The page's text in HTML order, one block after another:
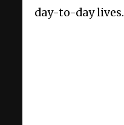
day-to-day lives.